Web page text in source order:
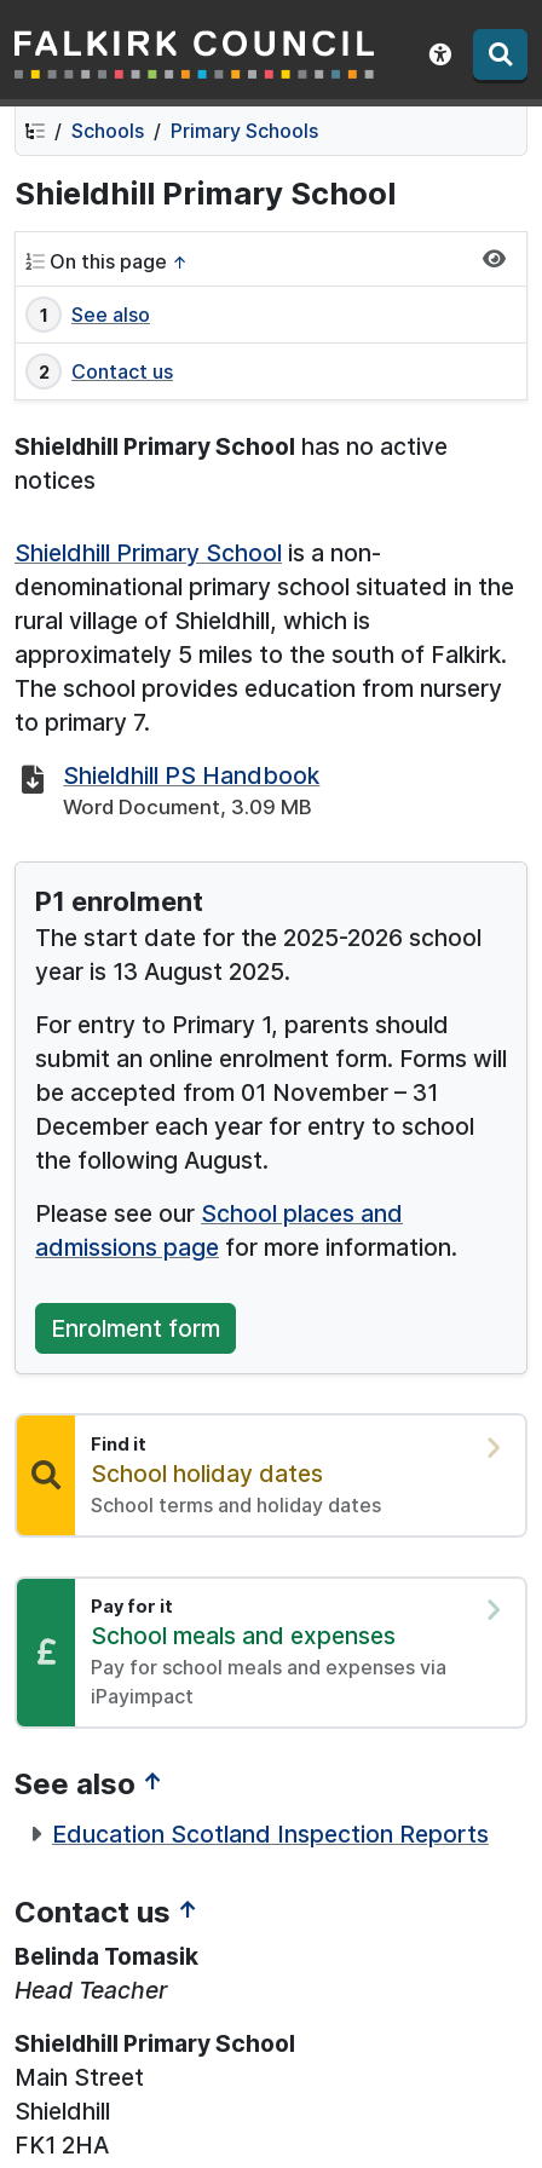
Skip
to
contents
Skip
to
navigation
Falkirk Council
Show
Schools Primary Schools
Shieldhill Primary School
On this page ↑
See also
Contact us
Shieldhill Primary School has no active
notices
Shieldhill Primary School is a non-
denominational primary school situated in the
rural village of Shieldhill, which is
approximately 5 miles to the south of Falkirk.
The school provides education from nursery
to primary 7.
Shieldhill PS Handbook
Word Document, 3.09 MB
P1 enrolment
The start date for the 2025-2026 school
year is 13 August 2025.
For entry to Primary 1, parents should
submit an online enrolment form. Forms will
be accepted from 01 November – 31
December each year for entry to school
the following August.
Please see our School places and
admissions page for more information.
Enrolment form
Find it
Find:
School holiday dates
School terms and holiday dates
Pay for it
Pay:
School meals and expenses
Pay for school meals and expenses via
iPayimpact
See also ↑
Education Scotland Inspection Reports
Contact us ↑
Belinda Tomasik
Head Teacher
Shieldhill Primary School
Main Street
Shieldhill
FK1 2HA